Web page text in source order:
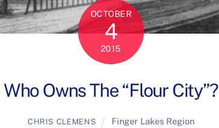
OCTOBER
4
2015
Who Owns The “Flour City”?
CHRIS CLEMENS Finger Lakes Region